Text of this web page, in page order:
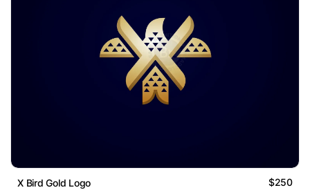
X Bird Gold Logo $250